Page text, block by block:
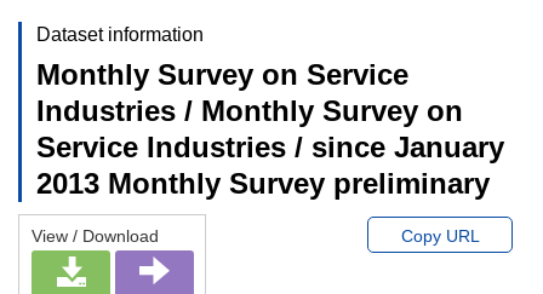
Dataset information
Monthly Survey on Service
Industries / Monthly Survey on
Service Industries / since January
2013 Monthly Survey preliminary
View / Download Copy URL